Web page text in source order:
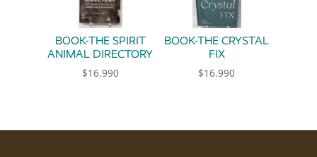
BOOK-THE SPIRIT
ANIMAL DIRECTORY
$16.990
BOOK-THE CRYSTAL
FIX
$16.990